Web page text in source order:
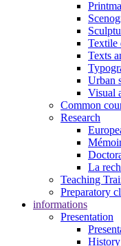
Textile
Texts
Urban
Visual
Common
Research
La
Teaching
Preparatory
informations
Presentation
History